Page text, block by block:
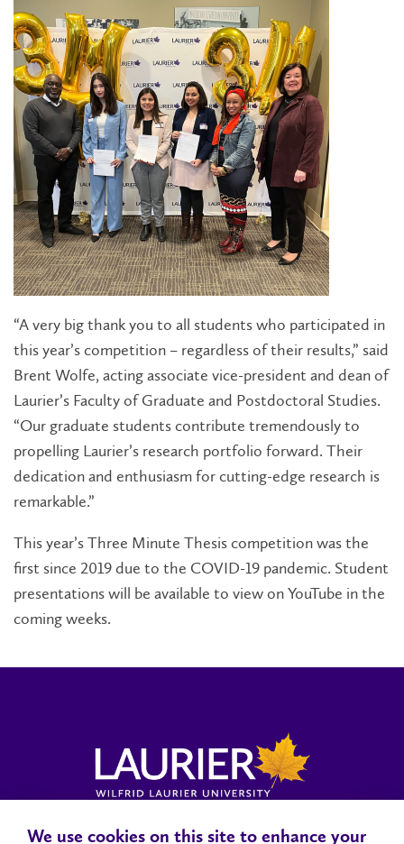
“A very big thank you to all students who participated in
this year’s competition – regardless of their results,” said
Brent Wolfe, acting associate vice-president and dean of
Laurier’s Faculty of Graduate and Postdoctoral Studies.
“Our graduate students contribute tremendously to
propelling Laurier’s research portfolio forward. Their
dedication and enthusiasm for cutting-edge research is
remarkable.”
This year’s Three Minute Thesis competition was the
first since 2019 due to the COVID-19 pandemic. Student
presentations will be available to view on YouTube in the
coming weeks.
We use cookies on this site to enhance your